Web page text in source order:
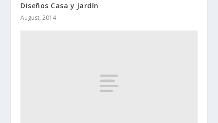
Diseños Casa y Jardín
August, 2014